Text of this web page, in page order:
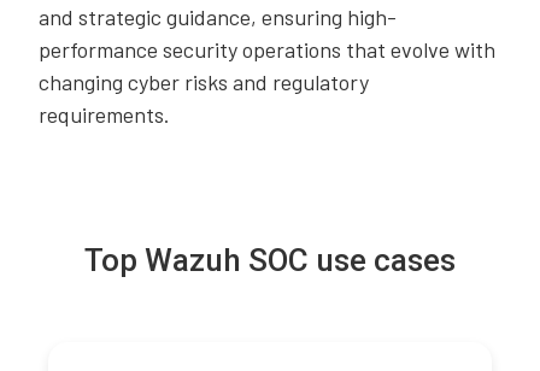
and strategic guidance, ensuring high-
performance security operations that evolve with
changing cyber risks and regulatory
requirements.
Top Wazuh SOC use cases